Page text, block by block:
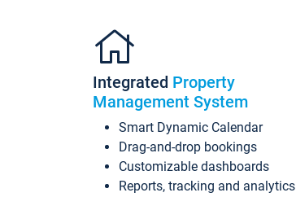
Integrated Property
Management System
Smart Dynamic Calendar
Drag-and-drop bookings
Customizable dashboards
Reports, tracking and analytics